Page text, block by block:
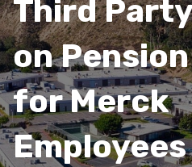
Third
on
for Merck
Employees